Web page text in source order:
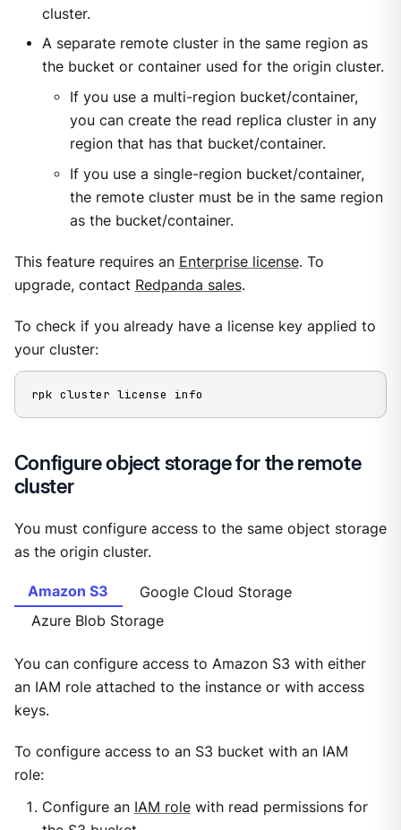
cluster.
A separate remote cluster in the same region as
the bucket or container used for the origin cluster.
If you use a multi-region bucket/container,
you can create the read replica cluster in any
region that has that bucket/container.
If you use a single-region bucket/container,
the remote cluster must be in the same region
as the bucket/container.
This feature requires an Enterprise license. To
upgrade, contact Redpanda sales.
To check if you already have a license key applied to
your cluster:
rpk cluster license info
Configure object storage for the remote
cluster
You must configure access to the same object storage
as the origin cluster.
Amazon S3
Google Cloud Storage
Azure Blob Storage
You can configure access to Amazon S3 with either
an IAM role attached to the instance or with access
keys.
To configure access to an S3 bucket with an IAM
role:
Configure an IAM rolewith read permissions for